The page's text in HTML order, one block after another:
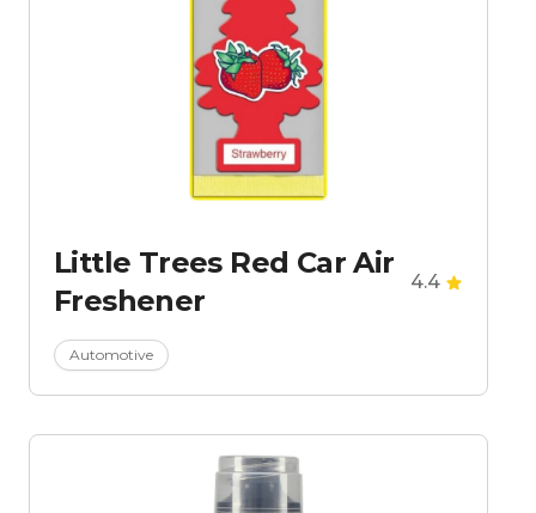
Little Trees Red Car Air
Freshener
4.4
Automotive